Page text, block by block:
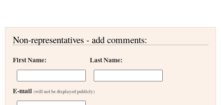
Non-representatives - add comments:
First Name: Last Name:
E-mail (will not be displayed publicly)